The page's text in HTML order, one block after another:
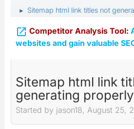
► Sitemap html link titles not
 Competitor Analysis Tool:
websites and gain valuable
Sitemap html link
generating
Started by jason18, August 25,